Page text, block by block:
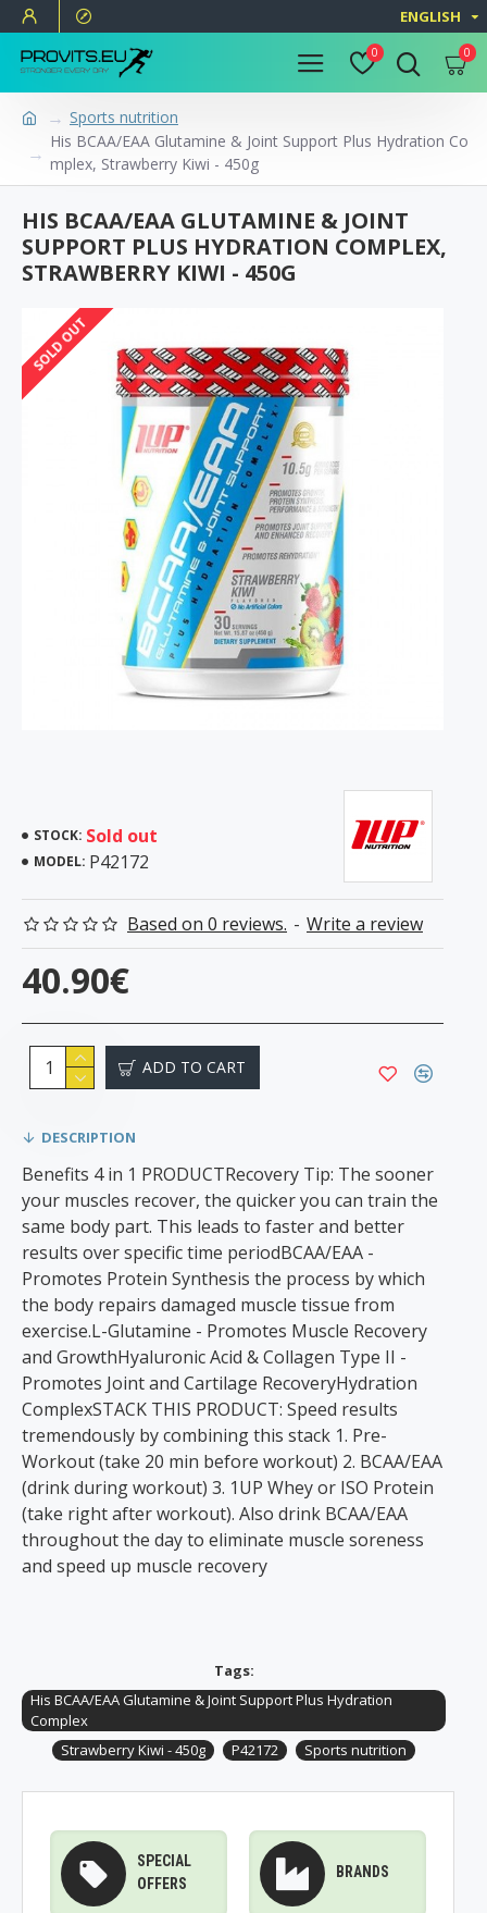
ENGLISH
0 0
Sports nutrition
His BCAA/EAA Glutamine & Joint Support Plus Hydration Co
mplex, Strawberry Kiwi - 450g
HIS BCAA/EAA GLUTAMINE & JOINT
SUPPORT PLUS HYDRATION COMPLEX,
STRAWBERRY KIWI - 450G
SOLD OUT
STOCK: Sold out
MODEL: P42172
Based on 0 reviews. - Write a review
40.90€
ADD TO CART
DESCRIPTION
Benefits 4 in 1 PRODUCTRecovery Tip: The sooner
your muscles recover, the quicker you can train the
same body part. This leads to faster and better
results over specific time periodBCAA/EAA -
Promotes Protein Synthesis the process by which
the body repairs damaged muscle tissue from
exercise.L-Glutamine - Promotes Muscle Recovery
and GrowthHyaluronic Acid & Collagen Type II -
Promotes Joint and Cartilage RecoveryHydration
ComplexSTACK THIS PRODUCT: Speed results
tremendously by combining this stack 1. Pre-
Workout (take 20 min before workout) 2. BCAA/EAA
(drink during workout) 3. 1UP Whey or ISO Protein
(take right after workout). Also drink BCAA/EAA
throughout the day to eliminate muscle soreness
and speed up muscle recovery
Tags:
His BCAA/EAA Glutamine & Joint Support Plus Hydration
Complex
Strawberry Kiwi - 450g
P42172 Sports nutrition
SPECIAL
OFFERS
BRANDS